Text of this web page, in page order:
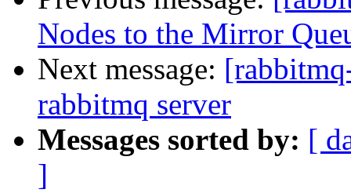
Nodes to the Mirror
Next message:
rabbitmq server
Messages sorted by: [
]